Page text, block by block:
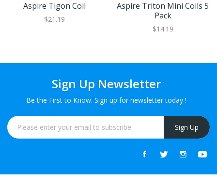
Aspire Tigon Coil
$21.19
Aspire Triton Mini Coils 5
Pack
$14.19
Sign Up Newsletter
Be the First to Know. Sign up for newsletter today !
Sign Up